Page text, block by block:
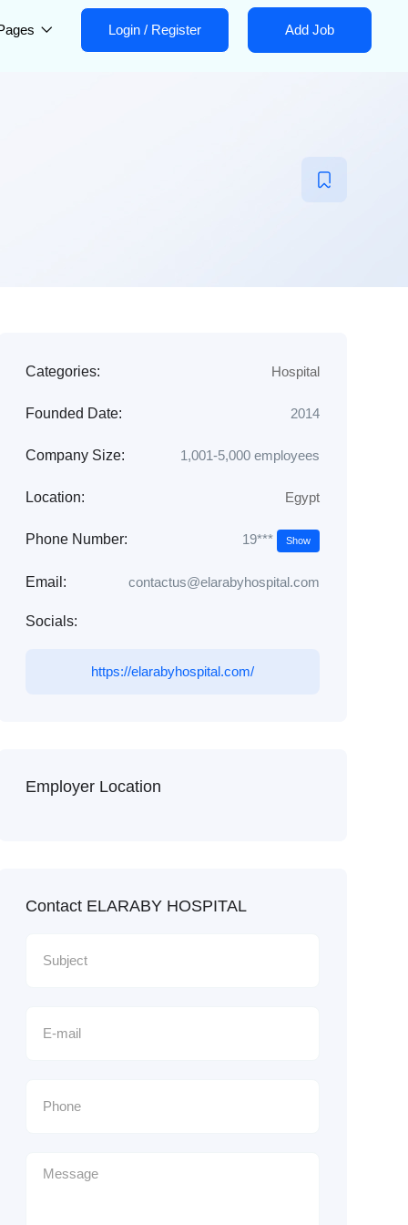
Login / Register Add Job
Categories: Hospital
Founded Date: 2014
Company Size: 1,001-5,000 employees
Location: Egypt
Phone Number: 19*** Show
Email: contactus@elarabyhospital.com
Socials:
https://elarabyhospital.com/
Employer Location
Contact ELARABY HOSPITAL